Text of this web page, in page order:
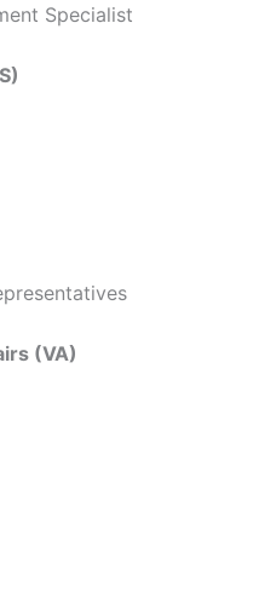
Specialist
(VA)